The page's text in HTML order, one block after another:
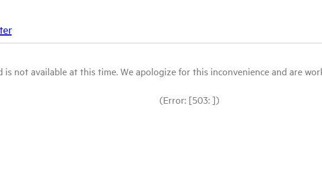
not available at this time. We apologize for this inconvenience and are
(Error: [503: ])